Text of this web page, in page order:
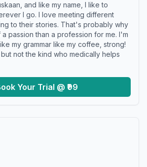
and like my name, I like to
I go. I love meeting different
to their stories. That's probably why
passion than a profession for me. I'm
my grammar like my coffee, strong!
but not the kind who medically helps
Your Trial @ ₹99